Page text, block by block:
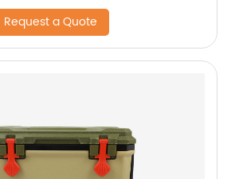
Request a Quote